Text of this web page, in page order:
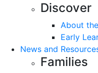
Discover
About
Early
News and
Families